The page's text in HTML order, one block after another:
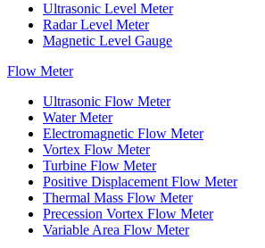
Ultrasonic Level Meter
Radar Level Meter
Magnetic Level Gauge
Flow Meter
Ultrasonic Flow Meter
Water Meter
Electromagnetic Flow Meter
Vortex Flow Meter
Turbine Flow Meter
Positive Displacement Flow Meter
Thermal Mass Flow Meter
Precession Vortex Flow Meter
Variable Area Flow Meter